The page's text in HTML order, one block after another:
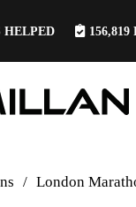
HELPED 156,819
/ London